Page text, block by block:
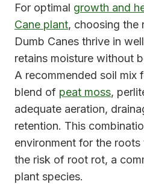
For optimal growth and
Cane plant, choosing the
Dumb Canes thrive in
retains moisture without
A recommended soil mix
blend of peat moss,
adequate aeration,
retention. This
environment for the
the risk of root rot, a
plant species.